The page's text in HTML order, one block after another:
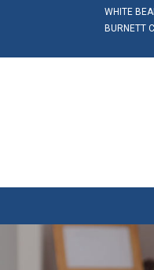
WHITE
BURNETT